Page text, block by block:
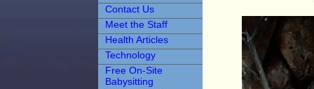
Contact Us
Meet the Staff
Health Articles
Technology
Free On-Site
Babysitting